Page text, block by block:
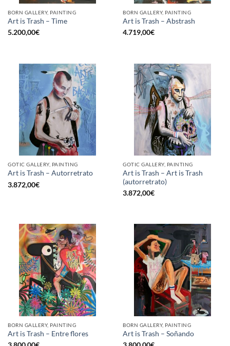
BORN GALLERY, PAINTING
Art is Trash – Time
5.200,00€
BORN GALLERY, PAINTING
Art is Trash – Abstrash
4.719,00€
GOTIC GALLERY, PAINTING
Art is Trash – Autorretrato
3.872,00€
GOTIC GALLERY, PAINTING
Art is Trash – Art is Trash
(autorretrato)
3.872,00€
BORN GALLERY, PAINTING
Art is Trash – Entre flores
BORN GALLERY, PAINTING
Art is Trash – Soñando